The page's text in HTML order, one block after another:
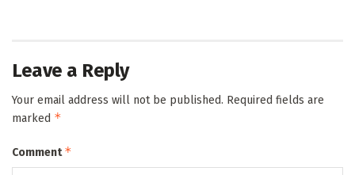
Leave a Reply
Your email address will not be published. Required fields are
marked *
Comment*